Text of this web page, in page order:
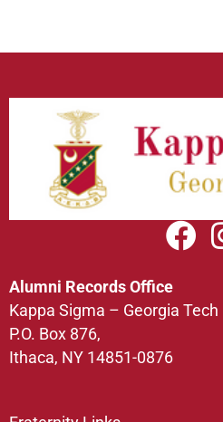
Alumni Records Office
Kappa Sigma – Georgia Tech
P.O. Box 876,
Ithaca, NY 14851-0876